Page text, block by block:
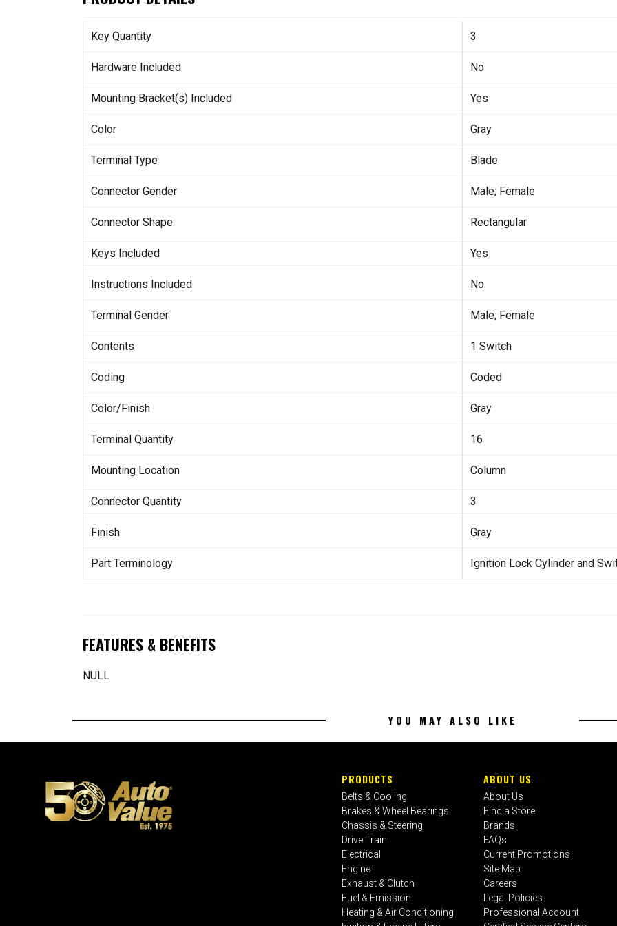
Key Quantity 3
Hardware Included No
Mounting Bracket(s) Included Yes
Color Gray
Terminal Type Blade
Connector Gender Male; Female
Connector Shape Rectangular
Keys Included Yes
Instructions Included No
Terminal Gender Male; Female
Contents 1 Switch
Coding Coded
Color/Finish Gray
Terminal Quantity 16
Mounting Location Column
Connector Quantity 3
Finish Gray
Part Terminology Ignition Lock Cylinder and
FEATURES & BENEFITS
NULL
YOU MAY ALSO LIKE
PRODUCTS
Belts & Cooling
Brakes & Wheel Bearings
Chassis & Steering
Drive Train
Electrical
Engine
Exhaust & Clutch
Fuel & Emission
Heating & Air Conditioning
ABOUT US
About Us
Find a Store
Brands
FAQs
Current Promotions
Site Map
Careers
Legal Policies
Professional Account